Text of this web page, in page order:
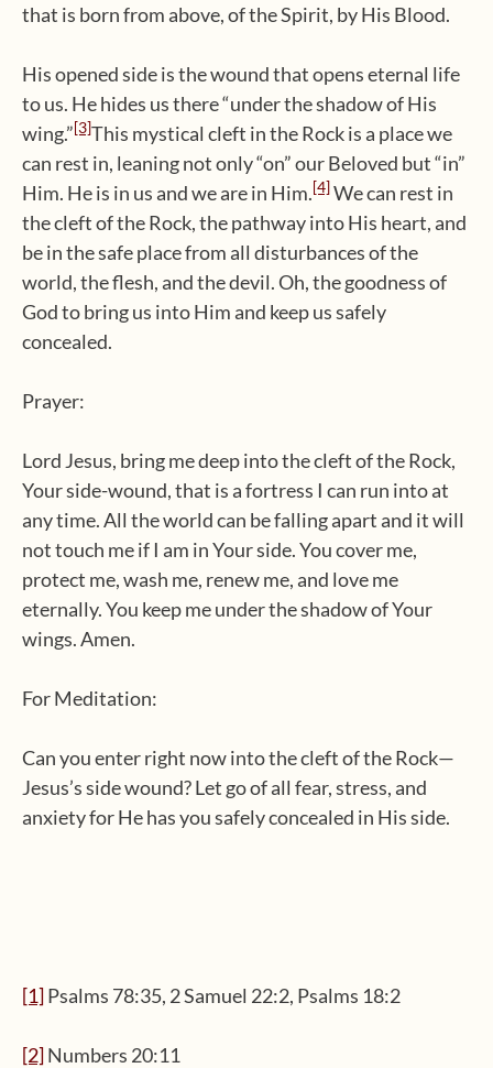
that is born from above, of the Spirit, by His Blood.
His opened side is the wound that opens eternal life
to us. He hides us there “under the shadow of His
wing.”[3]This mystical cleft in the Rock is a place we
can rest in, leaning not only “on” our Beloved but “in”
Him. He is in us and we are in Him.[4] We can rest in
the cleft of the Rock, the pathway into His heart, and
be in the safe place from all disturbances of the
world, the flesh, and the devil. Oh, the goodness of
God to bring us into Him and keep us safely
concealed.
Prayer:
Lord Jesus, bring me deep into the cleft of the Rock,
Your side-wound, that is a fortress I can run into at
any time. All the world can be falling apart and it will
not touch me if I am in Your side. You cover me,
protect me, wash me, renew me, and love me
eternally. You keep me under the shadow of Your
wings. Amen.
For Meditation:
Can you enter right now into the cleft of the Rock—
Jesus’s side wound? Let go of all fear, stress, and
anxiety for He has you safely concealed in His side.
[1]Psalms 78:35, 2 Samuel 22:2, Psalms 18:2
[2]Numbers 20:11